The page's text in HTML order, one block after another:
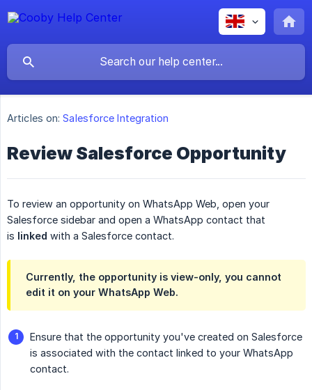
Articles on: Salesforce Integration
Review Salesforce Opportunity
To review an opportunity on WhatsApp Web, open your
Salesforce sidebar and open a WhatsApp contact that
is linked with a Salesforce contact.
Currently, the opportunity is view-only, you cannot
edit it on your WhatsApp Web.
Ensure that the opportunity you've created on Salesforce
is associated with the contact linked to your WhatsApp
contact.